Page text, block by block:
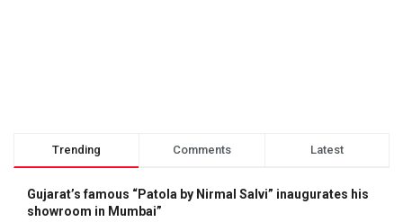
Trending Comments Latest
Gujarat’s famous “Patola by Nirmal Salvi” inaugurates his
showroom in Mumbai”